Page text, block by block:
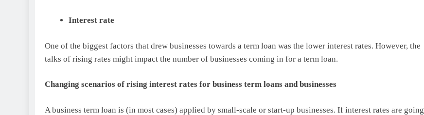
Interest rate
One of the biggest factors that drew businesses towards a term loan was the lower interest rates. However, the
talks of rising rates might impact the number of businesses coming in for a term loan.
Changing scenarios of rising interest rates for business term loans and businesses
A business term loan is (in most cases) applied by small-scale or start-up businesses. If interest rates are going